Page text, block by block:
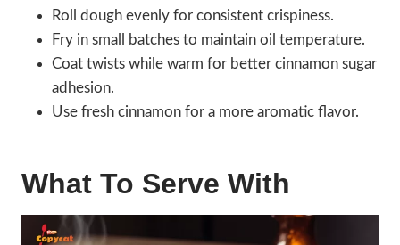
Roll dough evenly for consistent crispiness.
Fry in small batches to maintain oil temperature.
Coat twists while warm for better cinnamon sugar
adhesion.
Use fresh cinnamon for a more aromatic flavor.
What To Serve With